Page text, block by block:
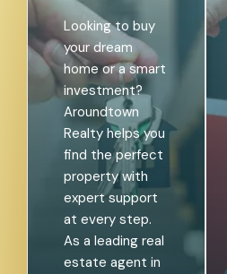
Looking to buy
your dream
home or a smart
investment?
Aroundtown
Realty helps you
find the perfect
property with
expert support
at every step.
As a leading real
estate agent in